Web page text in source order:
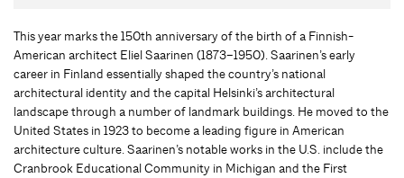
This year marks the 150th anniversary of the birth of a Finnish-
American architect Eliel Saarinen (1873–1950). Saarinen’s early
career in Finland essentially shaped the country’s national
architectural identity and the capital Helsinki’s architectural
landscape through a number of landmark buildings. He moved to the
United States in 1923 to become a leading figure in American
architecture culture. Saarinen’s notable works in the U.S. include the
Cranbrook Educational Community in Michigan and the First